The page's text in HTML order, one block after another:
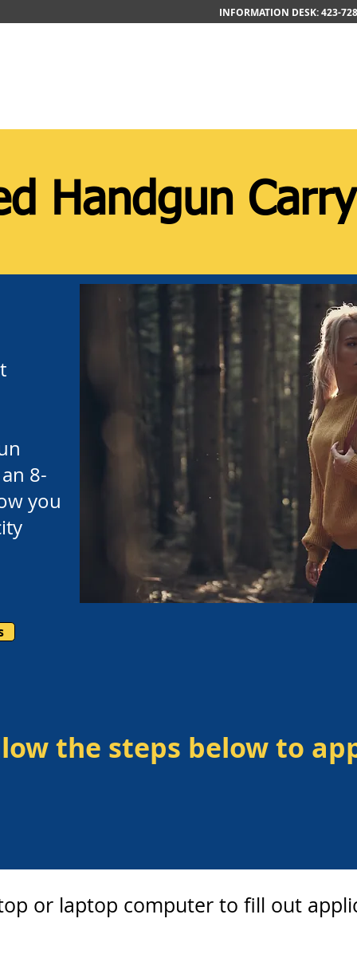
INFORMATION DESK: 423-
Handgun
the steps below to
or laptop computer to fill out
8-
you